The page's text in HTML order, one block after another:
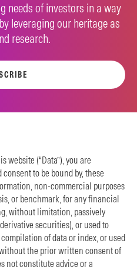
needs of investors in a way
leveraging our heritage as
research.
website (“Data”), you are
to be bound by, these
non-commercial purposes
or benchmark, for any financial
without limitation, passively
securities), or used to
of data or index, or used
the prior written consent of
not constitute advice or a